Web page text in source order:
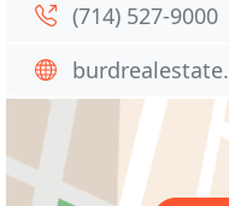
(714) 527-9000